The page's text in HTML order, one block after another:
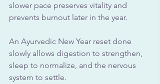
slower pace preserves vitality and
prevents burnout later in the year.
An Ayurvedic New Year reset done
slowly allows digestion to strengthen,
sleep to normalize, and the nervous
system to settle.